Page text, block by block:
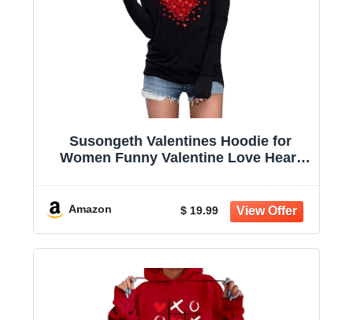
Susongeth Valentines Hoodie for
Women Funny Valentine Love Heart
Amazon $ 19.99